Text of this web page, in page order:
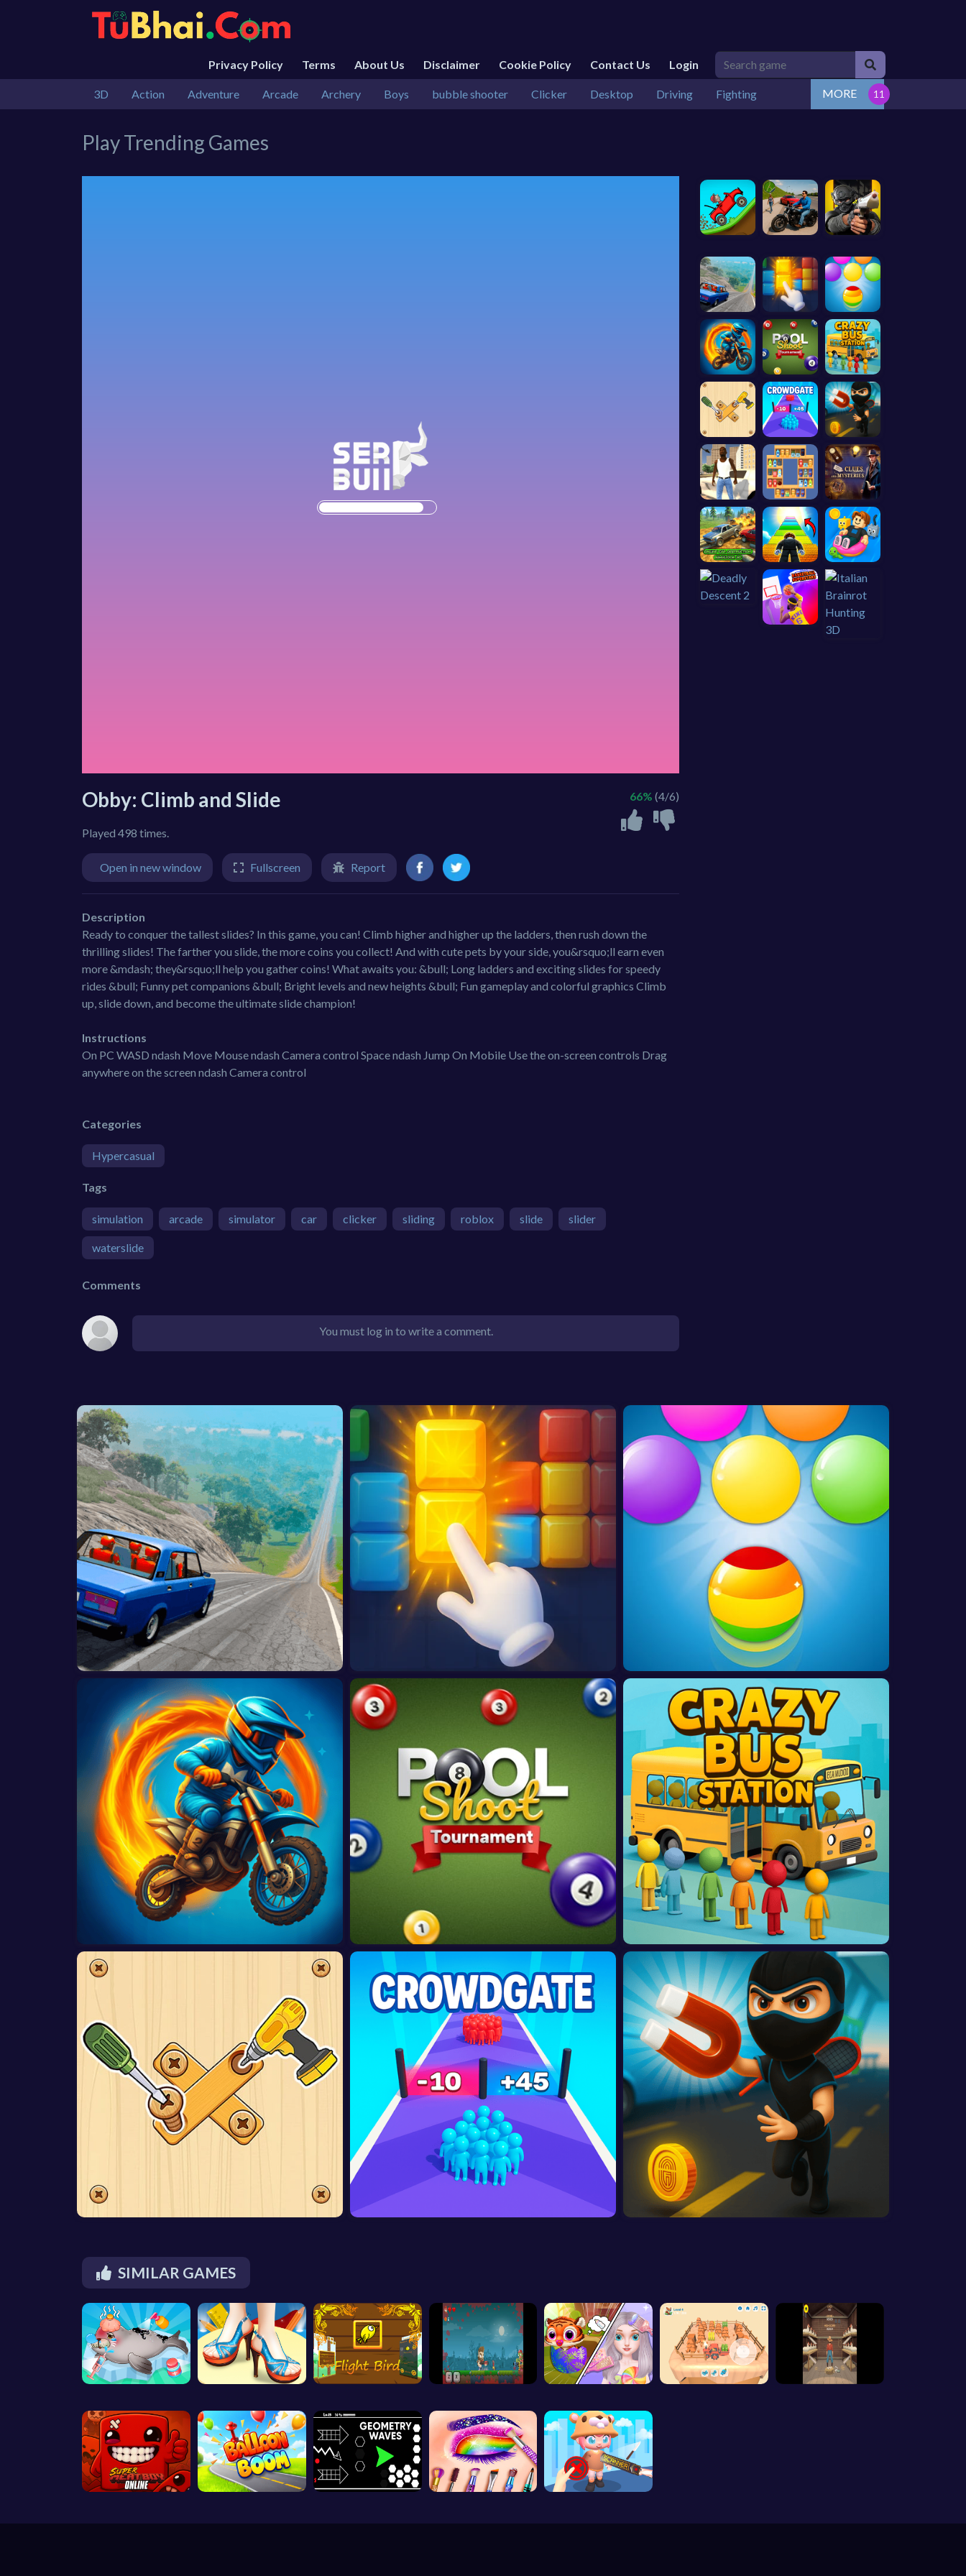
Privacy Policy Terms About Us Disclaimer Cookie Policy Contact Us Login
3D Action Adventure Arcade Archery Boys bubble shooter Clicker Desktop Driving Fighting MORE
Play Trending Games
Obby: Climb and Slide
Played 498 times.
66% (4/6)
Open in new window Fullscreen Report
Description
Ready to conquer the tallest slides? In this game, you can! Climb higher and higher up the ladders, then rush down the
thrilling slides! The farther you slide, the more coins you collect! And with cute pets by your side, you&rsquo;ll earn even
more &mdash; they&rsquo;ll help you gather coins! What awaits you: &bull; Long ladders and exciting slides for speedy
rides &bull; Funny pet companions &bull; Bright levels and new heights &bull; Fun gameplay and colorful graphics Climb
up, slide down, and become the ultimate slide champion!
Instructions
On PC WASD ndash Move Mouse ndash Camera control Space ndash Jump On Mobile Use the on-screen controls Drag
anywhere on the screen ndash Camera control
Categories
Hypercasual
Tags
simulation arcade simulator car clicker sliding roblox slide slider
waterslide
Comments
You must log in to write a comment.
SIMILAR GAMES